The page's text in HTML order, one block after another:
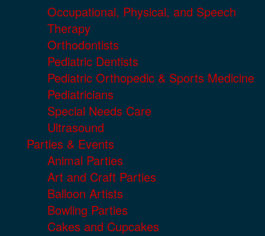
Occupational, Physical, and Speech
Therapy
Orthodontists
Pediatric Dentists
Pediatric Orthopedic & Sports Medicine
Pediatricians
Special Needs Care
Ultrasound
Parties & Events
Animal Parties
Art and Craft Parties
Balloon Artists
Bowling Parties
Cakes and Cupcakes